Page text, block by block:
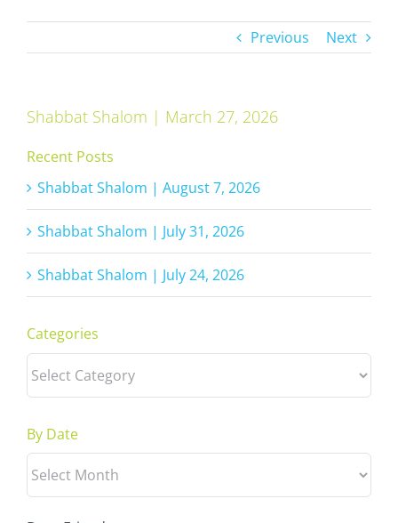
Previous Next
Shabbat Shalom | March 27, 2026
Recent Posts
Shabbat Shalom | August 7, 2026
Shabbat Shalom | July 31, 2026
Shabbat Shalom | July 24, 2026
Categories
Categories
By Date